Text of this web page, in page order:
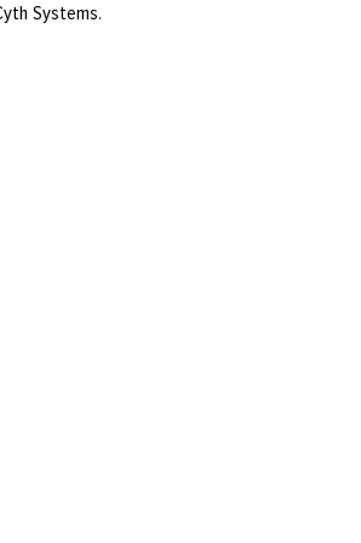
Systems.